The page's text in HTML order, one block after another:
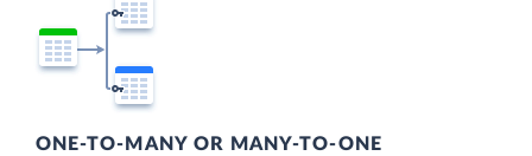
ONE-TO-MANY OR MANY-TO-ONE